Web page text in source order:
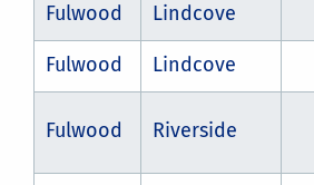
Fulwood Lindcove
Fulwood Lindcove
Fulwood Riverside